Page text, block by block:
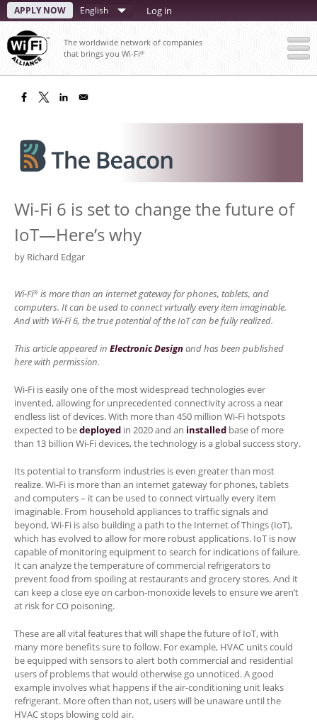
Skip
to
main
content
APPLY NOW
Select
language
Log in
The worldwide network of companies
that brings you Wi-Fi®
Wi-Fi 6 is set to change the future of
IoT—Here’s why
by Richard Edgar
Wi-Fi® is more than an internet gateway for phones, tablets, and
computers. It can be used to connect virtually every item imaginable.
And with Wi-Fi 6, the true potential of the IoT can be fully realized.
This article appeared in Electronic Designand has been published
here with permission.
Wi-Fi is easily one of the most widespread technologies ever
invented, allowing for unprecedented connectivity across a near
endless list of devices. With more than 450 million Wi-Fi hotspots
expected to bedeployed in 2020 and an installed base of more
than 13 billion Wi-Fi devices, the technology is a global success story.
Its potential to transform industries is even greater than most
realize. Wi-Fi is more than an internet gateway for phones, tablets
and computers – it can be used to connect virtually every item
imaginable. From household appliances to traffic signals and
beyond, Wi-Fi is also building a path to the Internet of Things (IoT),
which has evolved to allow for more robust applications. IoT is now
capable of monitoring equipment to search for indications of failure.
It can analyze the temperature of commercial refrigerators to
prevent food from spoiling at restaurants and grocery stores. And it
can keep a close eye on carbon-monoxide levels to ensure we aren’t
at risk for CO poisoning.
These are all vital features that will shape the future of IoT, with
many more benefits sure to follow. For example, HVAC units could
be equipped with sensors to alert both commercial and residential
users of problems that would otherwise go unnoticed. A good
example involves what happens if the air-conditioning unit leaks
refrigerant. More often than not, users will be unaware until the
HVAC stops blowing cold air.